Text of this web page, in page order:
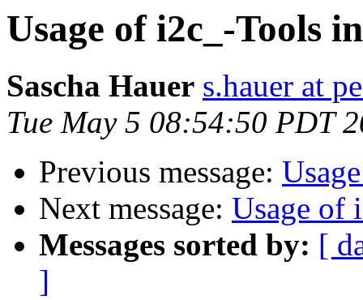
Usage of i2c_-Tools
Sascha Hauer s.hauer at
Tue May 5 08:54:50 PDT
Previous message:
Next message: Usage of
Messages sorted by: [
]